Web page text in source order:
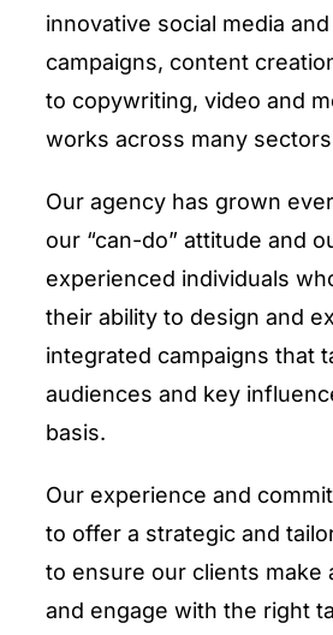
innovative social media
campaigns, content
to copywriting, video and
works across many
Our agency has grown
our “can-do” attitude and
experienced individuals
their ability to design and
integrated campaigns that
audiences and key
basis.
Our experience and
to offer a strategic and
to ensure our clients make
and engage with the right